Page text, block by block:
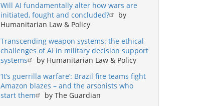
Will AI fundamentally alter how wars are
initiated, fought and concluded?
by
Humanitarian Law & Policy
Transcending weapon systems: the ethical
challenges of AI in military decision support
systems
by Humanitarian Law & Policy
‘It’s guerrilla warfare’: Brazil fire teams fight
Amazon blazes – and the arsonists who
start them
by The Guardian